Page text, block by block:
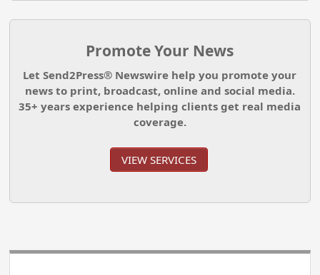
Promote Your News
Let Send2Press® Newswire help you promote your
news to print, broadcast, online and social media.
35+ years experience helping clients get real media
coverage.
VIEW SERVICES